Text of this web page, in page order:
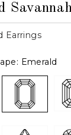
Earrings
Emerald